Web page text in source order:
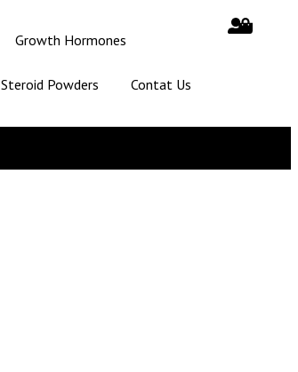
Growth Hormones
Steroid Powders Contat Us